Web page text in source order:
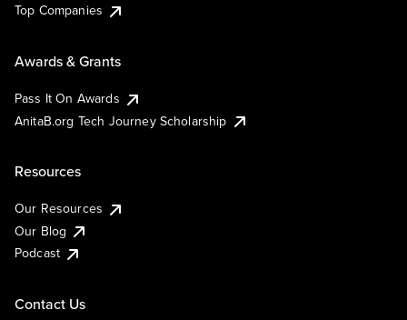
Top Companies
Awards & Grants
Pass It On Awards
AnitaB.org Tech Journey Scholarship
Resources
Our Resources
Our Blog
Podcast
Contact Us